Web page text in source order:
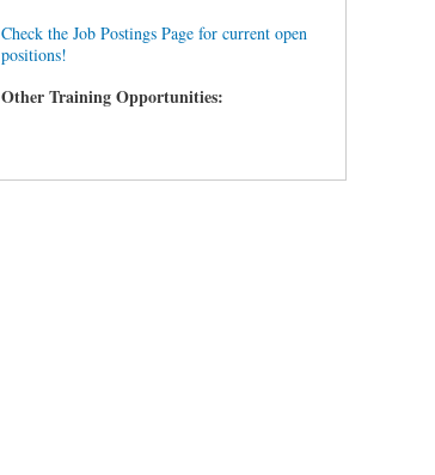
Check the Job Postings Page for current open
positions!
Other Training Opportunities: